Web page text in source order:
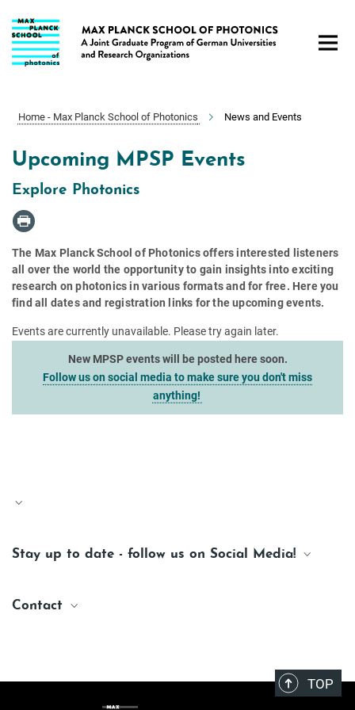
Content
Home - Max Planck School of Photonics News and Events
Upcoming MPSP Events
Explore Photonics
The Max Planck School of Photonics offers interested listeners
all over the world the opportunity to gain insights into exciting
research on photonics in various formats and for free. Here you
find all dates and registration links for the upcoming events.
Events are currently unavailable. Please try again later.
New MPSP events will be posted here soon.
Follow us on social media to make sure you don't miss
anything!
Stay up to date - follow us on Social Media!
Instagram
Contact
TOP